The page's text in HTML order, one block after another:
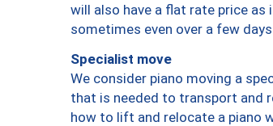
will also have a flat rate price
sometimes even over a few
Specialist move
We consider piano moving a
that is needed to transport and
how to lift and relocate a piano